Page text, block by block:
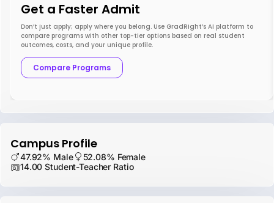
Get a Faster Admit
Don’t just apply; apply where you belong. Use GradRight’s AI platform to
compare programs with other top-tier options based on real student
outcomes, costs, and your unique profile.
Compare Programs
Campus Profile
47.92% Male
52.08% Female
14.00 Student-Teacher Ratio